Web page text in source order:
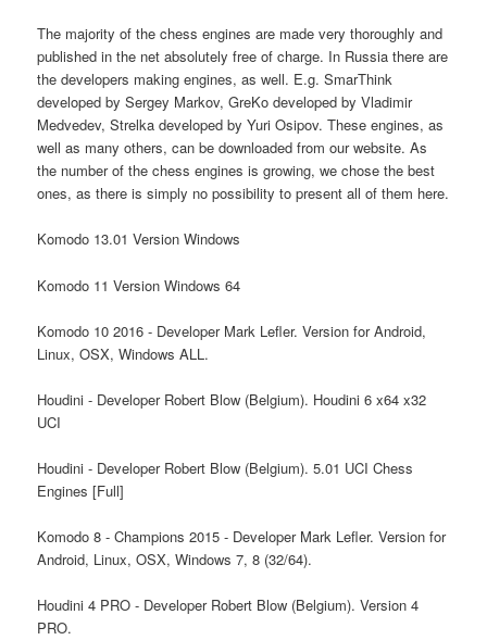
The majority of the chess engines are made very thoroughly and
published in the net absolutely free of charge. In Russia there are
the developers making engines, as well. E.g. SmarThink
developed by Sergey Markov, GreKo developed by Vladimir
Medvedev, Strelka developed by Yuri Osipov. These engines, as
well as many others, can be downloaded from our website. As
the number of the chess engines is growing, we chose the best
ones, as there is simply no possibility to present all of them here.
Komodo 13.01 Version Windows
Komodo 11 Version Windows 64
Komodo 10 2016 - Developer Mark Lefler. Version for Android,
Linux, OSX, Windows ALL.
Houdini - Developer Robert Blow (Belgium). Houdini 6 x64 x32
UCI
Houdini - Developer Robert Blow (Belgium). 5.01 UCI Chess
Engines [Full]
Komodo 8 - Champions 2015 - Developer Mark Lefler. Version for
Android, Linux, OSX, Windows 7, 8 (32/64).
Houdini 4 PRO - Developer Robert Blow (Belgium). Version 4
PRO.